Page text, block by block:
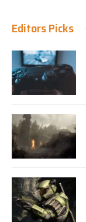
Editors Picks